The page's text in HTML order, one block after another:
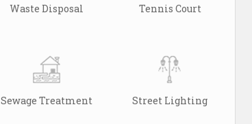
Waste Disposal Tennis Court
Sewage Treatment Street Lighting